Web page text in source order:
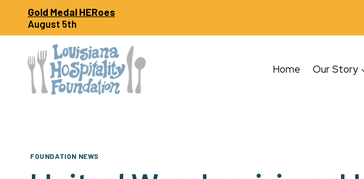
content
Gold Medal HERoes
August 5th
Home Our Story
FOUNDATION NEWS